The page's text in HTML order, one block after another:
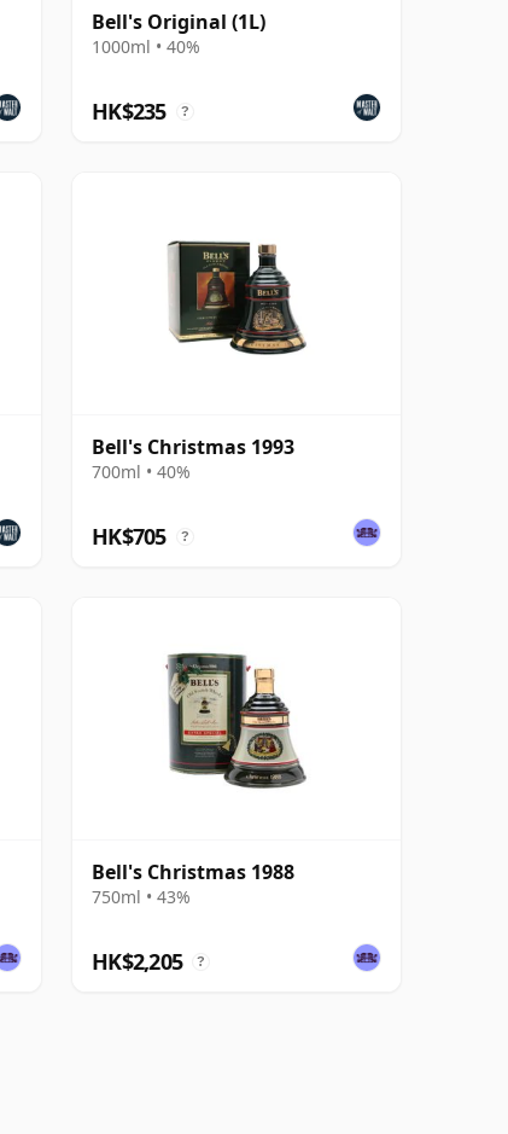
Bell's Original (1L)
1000ml • 40%
HK$235 ?
Bell's Christmas 1993
700ml • 40%
HK$705 ?
Bell's Christmas 1988
750ml • 43%
HK$2,205 ?